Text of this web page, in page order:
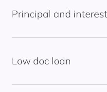
Principal and
Low doc loan